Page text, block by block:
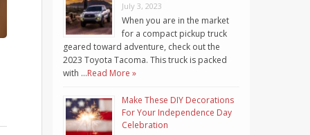
July 3, 2023
When you are in the market
for a compact pickup truck
geared toward adventure, check out the
2023 Toyota Tacoma. This truck is packed
with …Read More »
Make These DIY Decorations
For Your Independence Day
Celebration